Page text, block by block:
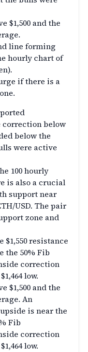
$1,500 and the
line forming
hourly chart of
if there is a
correction below
below the
were active
100 hourly
is also a crucial
support near
USD. The pair
zone and
resistance
the 50% Fib
correction
low.
$1,500 and the
An
is near the
Fib
correction
low.